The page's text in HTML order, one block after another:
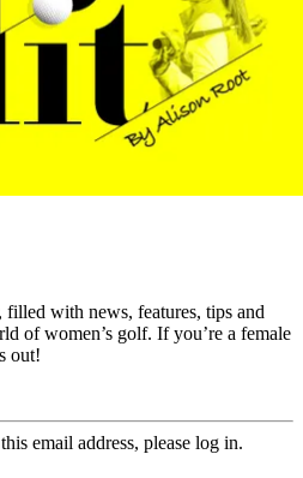
filled with news, features, tips and
of women’s golf. If you’re a female
out!
email address, please log in.